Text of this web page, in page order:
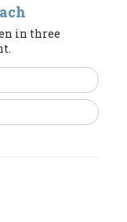
in three